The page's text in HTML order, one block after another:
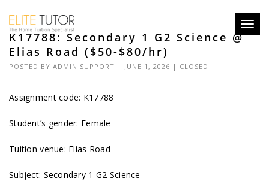
K17788: Secondary 1 G2 Science @
Elias Road ($50-$80/hr)
POSTED BY ADMIN SUPPORT | JUNE 1, 2026 | CLOSED
Assignment code: K17788
Student’s gender: Female
Tuition venue: Elias Road
Subject: Secondary 1 G2 Science